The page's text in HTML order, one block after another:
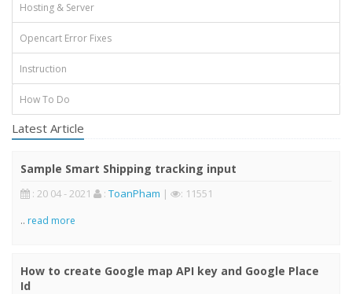
Hosting & Server
Opencart Error Fixes
Instruction
How To Do
Latest Article
Sample Smart Shipping tracking input
: 20 04 - 2021 : ToanPham | : 11551
.. read more
How to create Google map API key and Google Place
Id